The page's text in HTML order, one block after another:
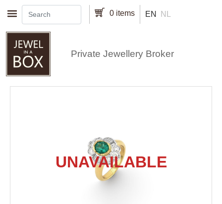
Skip to main content 0 items EN NL
Private Jewellery Broker